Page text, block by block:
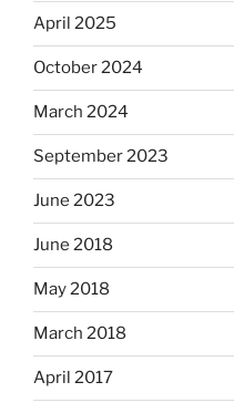
April 2025
October 2024
March 2024
September 2023
June 2023
June 2018
May 2018
March 2018
April 2017